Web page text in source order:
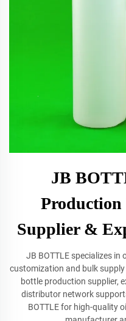
JB
Supplier &
JB BOTTLE specializes
customization and bulk supply
bottle production supplier,
distributor network
BOTTLE for high-quality